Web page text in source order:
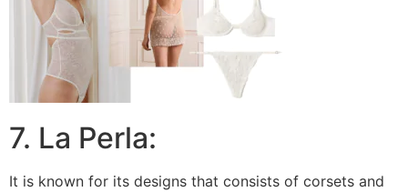
7. La Perla:
It is known for its designs that consists of corsets and